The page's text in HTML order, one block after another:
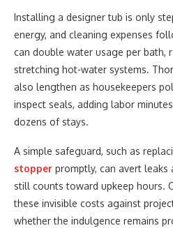
Installing a designer tub is only
energy, and cleaning expenses
can double water usage per bath,
stretching hot-water systems.
also lengthen as housekeepers
inspect seals, adding labor
dozens of stays.
A simple safeguard, such as
stopper promptly, can avert leaks
still counts toward upkeep hours.
these invisible costs against
whether the indulgence remains